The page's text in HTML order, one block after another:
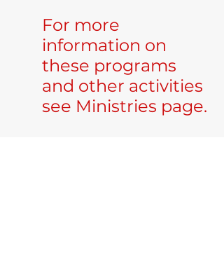
For more
information on
these programs
and other activities
see Ministries page.